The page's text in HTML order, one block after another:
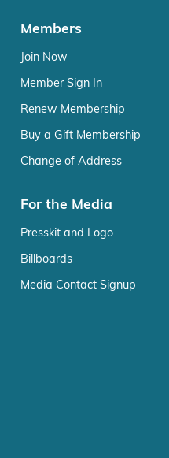
Members
Join Now
Member Sign In
Renew Membership
Buy a Gift Membership
Change of Address
For the Media
Presskit and Logo
Billboards
Media Contact Signup